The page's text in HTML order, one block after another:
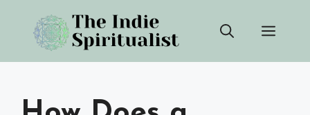
content